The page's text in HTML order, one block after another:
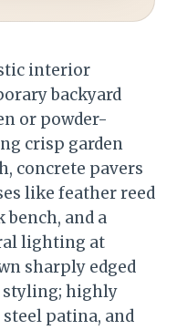
interior
backyard
or powder-
crisp garden
concrete pavers
like feather reed
bench, and a
lighting at
sharply edged
styling; highly
patina, and